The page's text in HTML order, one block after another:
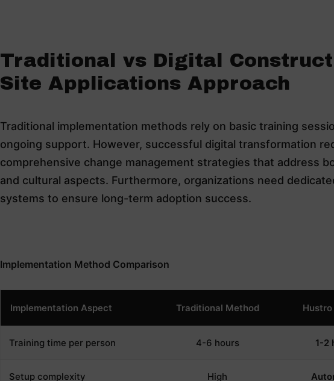
Traditional vs Digital
Site Applications Approach
Traditional implementation methods rely on basic training
ongoing support. However, successful digital transformation
comprehensive change management strategies that address
and cultural aspects. Furthermore, organizations need
systems to ensure long-term adoption success.
Implementation Method Comparison
Implementation Aspect Traditional Method
Training time per person 4-6 hours 1-2
Setup complexity High